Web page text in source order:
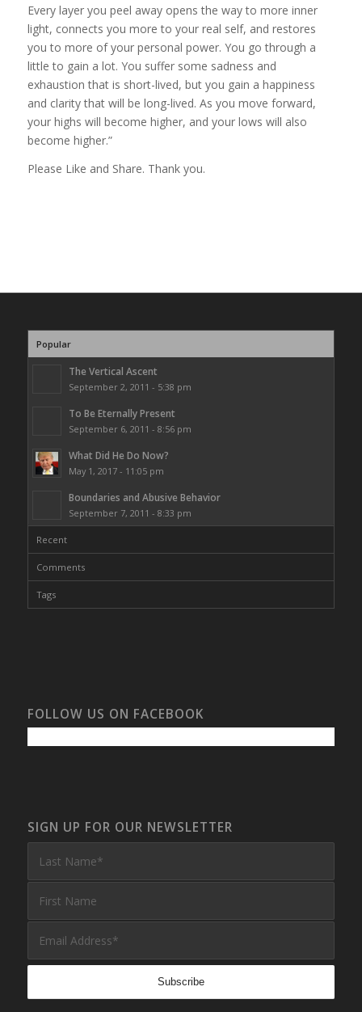
Every layer you peel away opens the way to more inner
light, connects you more to your real self, and restores
you to more of your personal power. You go through a
little to gain a lot. You suffer some sadness and
exhaustion that is short-lived, but you gain a happiness
and clarity that will be long-lived. As you move forward,
your highs will become higher, and your lows will also
become higher.”
Please Like and Share. Thank you.
Popular
The Vertical Ascent
September 2, 2011 - 5:38 pm
To Be Eternally Present
September 6, 2011 - 8:56 pm
What Did He Do Now?
May 1, 2017 - 11:05 pm
Boundaries and Abusive Behavior
September 7, 2011 - 8:33 pm
Recent
Comments
Tags
FOLLOW US ON FACEBOOK
SIGN UP FOR OUR NEWSLETTER